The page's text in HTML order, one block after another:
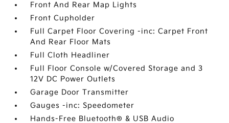
Front And Rear Map Lights
Front Cupholder
Full Carpet Floor Covering -inc: Carpet Front
And Rear Floor Mats
Full Cloth Headliner
Full Floor Console w/Covered Storage and 3
12V DC Power Outlets
Garage Door Transmitter
Gauges -inc: Speedometer
Hands-Free Bluetooth® & USB Audio